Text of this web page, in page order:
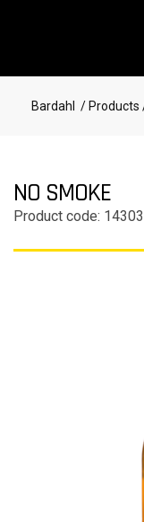
Bardahl / Products
NO SMOKE
Product code: